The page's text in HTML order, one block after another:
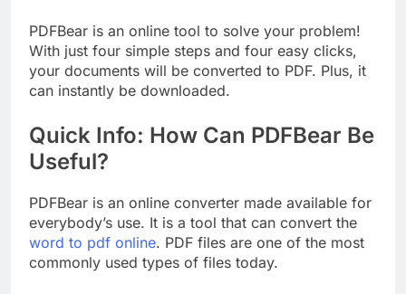
PDFBear is an online tool to solve your problem!
With just four simple steps and four easy clicks,
your documents will be converted to PDF. Plus, it
can instantly be downloaded.
Quick Info: How Can PDFBear Be
Useful?
PDFBear is an online converter made available for
everybody’s use. It is a tool that can convert the
word to pdf online. PDF files are one of the most
commonly used types of files today.